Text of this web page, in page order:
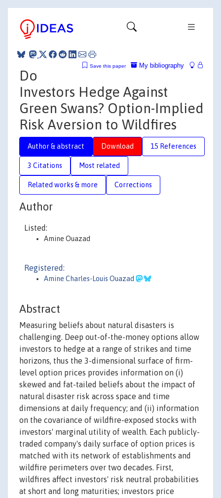
My bibliography
Save this paper
Do
Investors Hedge Against
Green Swans? Option-Implied
Risk Aversion to Wildfires
Author & abstract Download 15 References
3 Citations Most related
Related works & more Corrections
Author
Listed:
Amine Ouazad
Registered:
Amine Charles-Louis Ouazad
Abstract
Measuring beliefs about natural disasters is
challenging. Deep out-of-the-money options allow
investors to hedge at a range of strikes and time
horizons, thus the 3-dimensional surface of firm-
level option prices provides information on (i)
skewed and fat-tailed beliefs about the impact of
natural disaster risk across space and time
dimensions at daily frequency; and (ii) information
on the covariance of wildfire-exposed stocks with
investors' marginal utility of wealth. Each publicly-
traded company's daily surface of option prices is
matched with its network of establishments and
wildfire perimeters over two decades. First,
wildfires affect investors' risk neutral probabilities
at short and long maturities; investors price